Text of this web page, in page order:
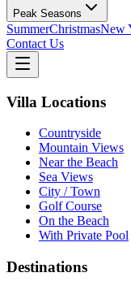
Peak Seasons
SummerChristmasNew
Contact Us
Villa Locations
Countryside
Mountain Views
Near the Beach
Sea Views
City / Town
Golf Course
On the Beach
With Private Pool
Destinations